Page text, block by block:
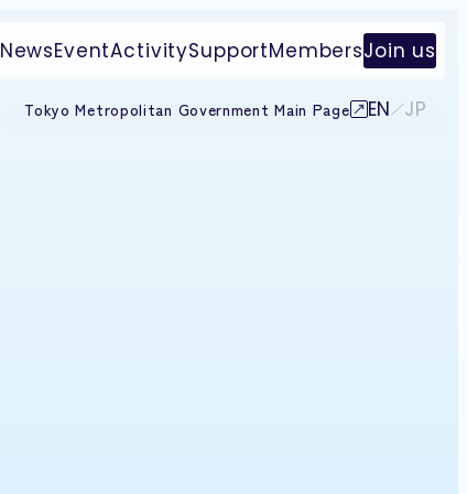
NewsEventActivitySupportMembersJoin us
Tokyo Metropolitan Government Main Page EN JP